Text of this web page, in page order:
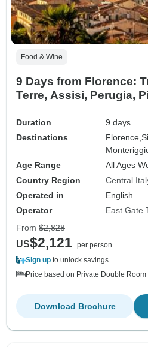
Food & Wine
9 Days from Florence:
Terre, Assisi, Perugia,
Duration
9 days
Destinations
Florence,
Age Range
All Ages
Country Region
Central
Operated in
English
Operator
East Gate
From $2,828
US$2,121 per person
Sign up to unlock savings
Price based on Private Double Room
Download Brochure